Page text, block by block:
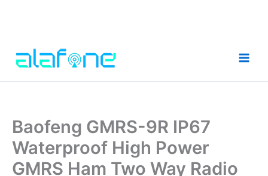
content
Baofeng GMRS-9R IP67
Waterproof High Power
GMRS Ham Two Way Radio